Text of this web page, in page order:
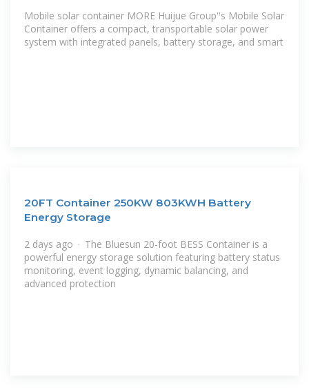
Mobile solar container MORE Huijue Group''s Mobile Solar
Container offers a compact, transportable solar power
system with integrated panels, battery storage, and smart
20FT Container 250KW 803KWH Battery
Energy Storage
2 days ago · The Bluesun 20-foot BESS Container is a
powerful energy storage solution featuring battery status
monitoring, event logging, dynamic balancing, and
advanced protection